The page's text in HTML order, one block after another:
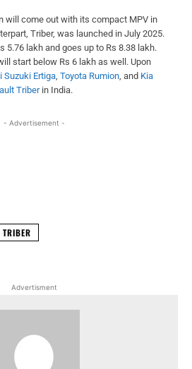
will come out with its compact MPV in
Triber, was launched in July 2025.
5.76 lakh and goes up to Rs 8.38 lakh.
start below Rs 6 lakh as well. Upon
Suzuki Ertiga Toyota Rumion , and Kia
Triberin India.
- Advertisement -
TRIBER
Advertisment